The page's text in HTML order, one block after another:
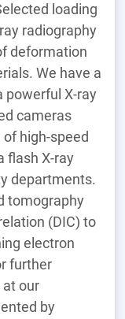
loading
radiography
deformation
We have a
powerful X-ray
cameras
high-speed
flash X-ray
departments.
tomography
(DIC) to
electron
further
our
by